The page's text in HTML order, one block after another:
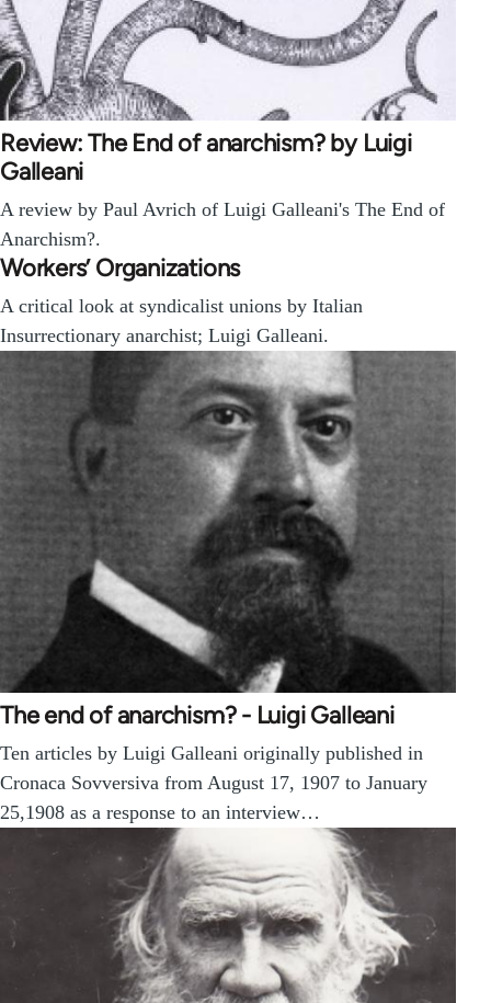
Review: The End of anarchism? by Luigi
Galleani
A review by Paul Avrich of Luigi Galleani's The End of
Anarchism?.
Workers’ Organizations
A critical look at syndicalist unions by Italian
Insurrectionary anarchist; Luigi Galleani.
The end of anarchism? - Luigi Galleani
Ten articles by Luigi Galleani originally published in
Cronaca Sovversiva from August 17, 1907 to January
25,1908 as a response to an interview…